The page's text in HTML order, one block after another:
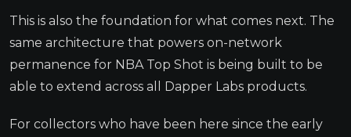
This is also the foundation for what comes next. The
same architecture that powers on-network
permanence for NBA Top Shot is being built to be
able to extend across all Dapper Labs products.
For collectors who have been here since the early